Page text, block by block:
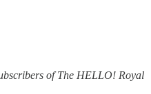
of The HELLO! Royal